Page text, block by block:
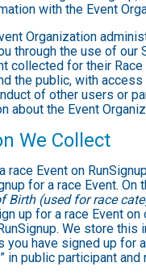
with the Event
Organization
through the use of our
collected for their
the public, with
of other users or
about the Event
We Collect
race Event on
for a race Event.
Birth (used for race
up for a race Event
We store
you have signed up for
in public participant